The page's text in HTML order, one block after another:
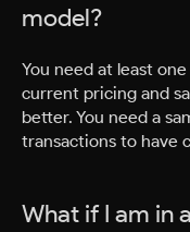
model?
You need at least
current pricing and
better. You need a
transactions to have
What if I am in